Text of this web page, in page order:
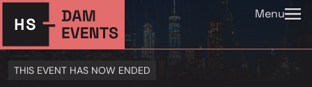
Menu
THIS EVENT HAS NOW ENDED